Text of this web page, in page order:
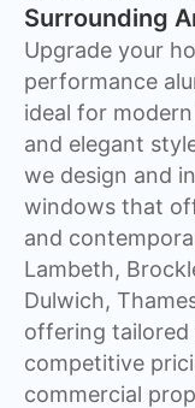
Surrounding
Upgrade your
performance
ideal for
and elegant
we design and
windows that
and
Lambeth,
Dulwich,
offering tailored
competitive
commercial